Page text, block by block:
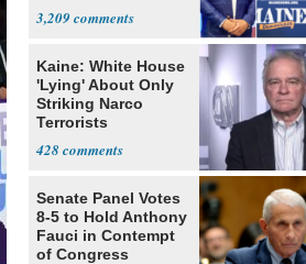
3,209
Kaine: White House
'Lying' About Only
Striking Narco
Terrorists
428
Senate Panel Votes
8-5 to Hold Anthony
Fauci in Contempt
of Congress